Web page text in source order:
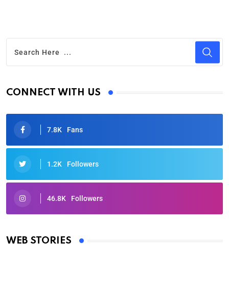
CONNECT WITH US
7.8K Fans
1.2K Followers
46.8K Followers
WEB STORIES
Oscars 2025: Full List of Winners from the 97th
By Ved Prakash